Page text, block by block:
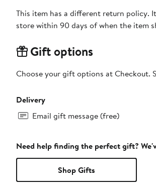
This item has a different return policy.
store within 90 days of when the item
Gift options
Choose your gift options at Checkout.
Delivery
Email gift message (free)
Need help finding the perfect gift?
Shop Gifts